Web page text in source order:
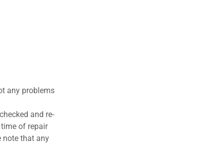
any problems
and re-
of repair
note that any